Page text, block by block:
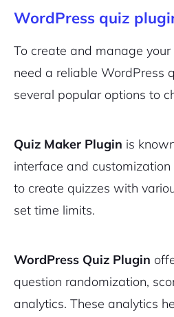
WordPress quiz
To create and manage
need a reliable WordPress
several popular options to
Quiz Maker Plugin is
interface and
to create quizzes with
set time limits.
WordPress Quiz Plugin
question randomization,
analytics. These analytics